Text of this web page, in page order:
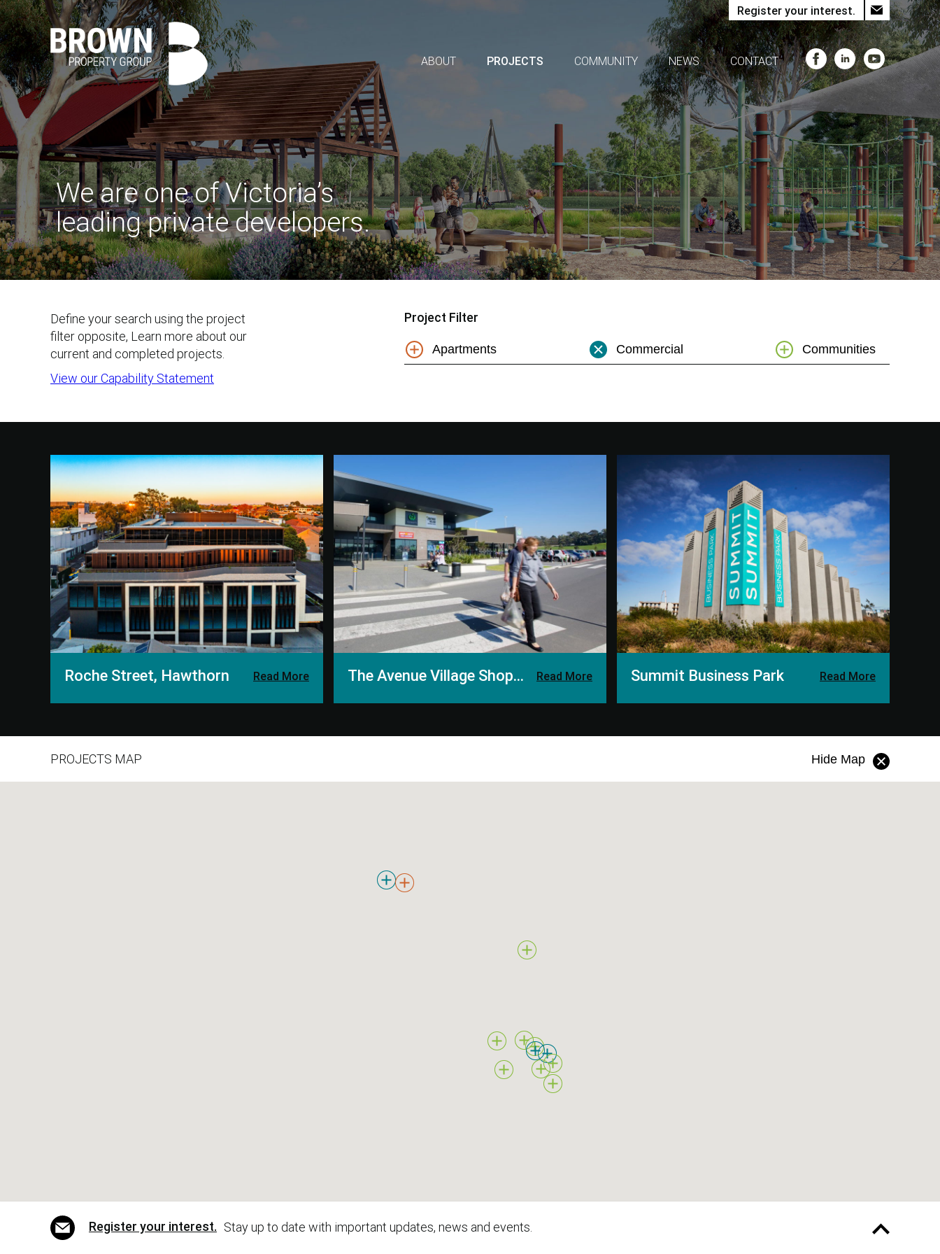
ABOUT PROJECTS COMMUNITY NEWS CONTACT
Register your interest.
We are one of Victoria’s
leading private developers.
Define your search using the project
filter opposite, Learn more about our
current and completed projects.
View our Capability Statement
Project Filter
Apartments Commercial Communities
Roche Street, Hawthorn Read More The Avenue Village Shopping Centre Read More Summit Business Park Read More
PROJECTS MAP Hide Map
Register your interest. Stay up to date with important updates, news and events.